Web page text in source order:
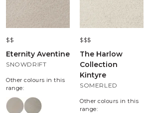
$$
Eternity Aventine
SNOWDRIFT
Other colours in this
range:
$$$
The Harlow
Collection
Kintyre
SOMERLED
Other colours in this
range: